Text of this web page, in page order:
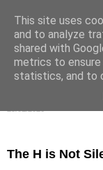
s h h h .
The H is Not
This site uses
and to analyze
shared with
metrics to
statistics, and to